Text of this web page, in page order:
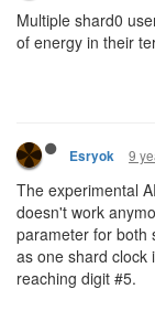
Multiple shard0
of energy in their
Esryok 9
The experimental
doesn't work
parameter for both
as one shard clock
reaching digit #5.